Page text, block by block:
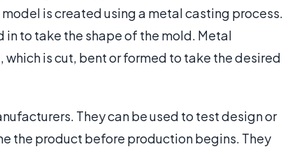
is created using a metal casting process.
to take the shape of the mold. Metal
is cut, bent or formed to take the desired
They can be used to test design or
the product before production begins. They